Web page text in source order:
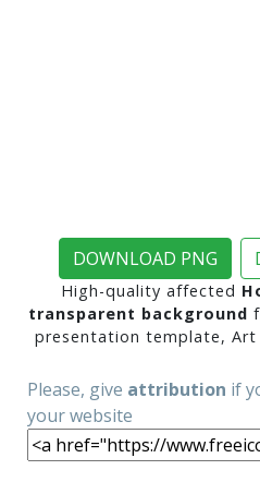
DOWNLOAD PNG
High-quality affected
transparent background
presentation template,
Please, give attribution if
your website